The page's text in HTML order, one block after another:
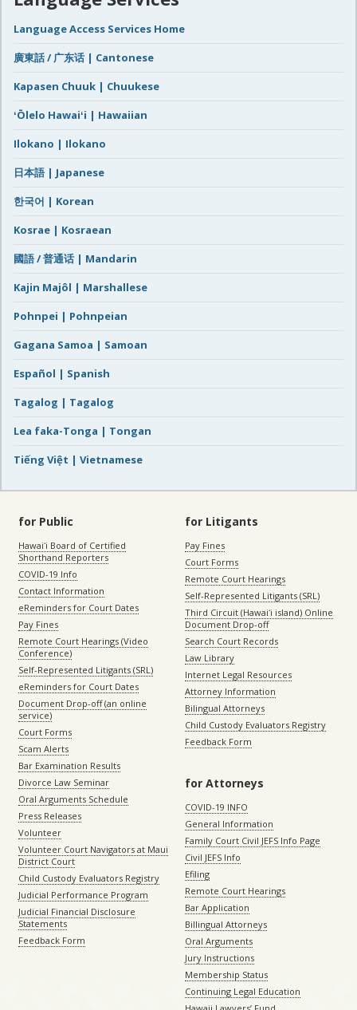
Language Access Services Home
廣東話 / 广东话 | Cantonese
Kapasen Chuuk | Chuukese
ʻŌlelo Hawaiʻi | Hawaiian
Ilokano | Ilokano
日本語 | Japanese
한국어 | Korean
Kosrae | Kosraean
國語 / 普通话 | Mandarin
Kajin Majôl | Marshallese
Pohnpei | Pohnpeian
Gagana Samoa | Samoan
Español | Spanish
Tagalog | Tagalog
Lea faka-Tonga | Tongan
Tiếng Việt | Vietnamese
for Public
Hawaiʻi Board of Certified
Shorthand Reporters
COVID-19 Info
Contact Information
eReminders for Court Dates
Pay Fines
Remote Court Hearings (Video
Conference)
Self-Represented Litigants (SRL)
eReminders for Court Dates
Document Drop-off (an online
service)
Court Forms
Scam Alerts
Bar Examination Results
Divorce Law Seminar
Oral Arguments Schedule
Press Releases
Volunteer
Volunteer Court Navigators at Maui
District Court
Child Custody Evaluators Registry
Judicial Performance Program
Judicial Financial Disclosure
Statements
Feedback Form
for Litigants
Pay Fines
Court Forms
Remote Court Hearings
Self-Represented Litigants (SRL)
Third Circuit (Hawaiʻi island) Online
Document Drop-off
Search Court Records
Law Library
Internet Legal Resources
Attorney Information
Bilingual Attorneys
Child Custody Evaluators Registry
Feedback Form
for Attorneys
COVID-19 INFO
General Information
Family Court Civil JEFS Info Page
Civil JEFS Info
Efiling
Remote Court Hearings
Bar Application
Billingual Attorneys
Oral Arguments
Jury Instructions
Membership Status
Continuing Legal Education